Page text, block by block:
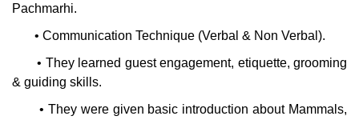
Pachmarhi.
• Communication Technique (Verbal & Non Verbal).
• They learned guest engagement, etiquette, grooming
& guiding skills.
• They were given basic introduction about Mammals,